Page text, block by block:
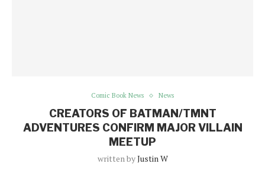
Comic Book News News
CREATORS OF BATMAN/TMNT
ADVENTURES CONFIRM MAJOR VILLAIN
MEETUP
written byJustin W